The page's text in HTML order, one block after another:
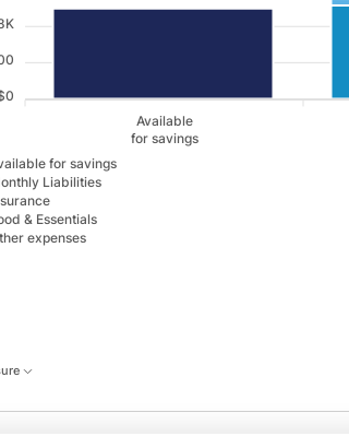
Available
for savings
for savings
Liabilities
& Essentials
expenses